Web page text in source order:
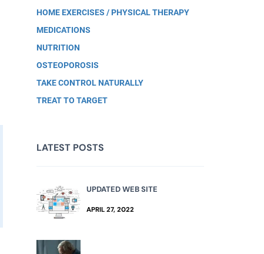
HOME EXERCISES / PHYSICAL THERAPY
MEDICATIONS
NUTRITION
OSTEOPOROSIS
TAKE CONTROL NATURALLY
TREAT TO TARGET
LATEST POSTS
UPDATED WEB SITE
APRIL 27, 2022